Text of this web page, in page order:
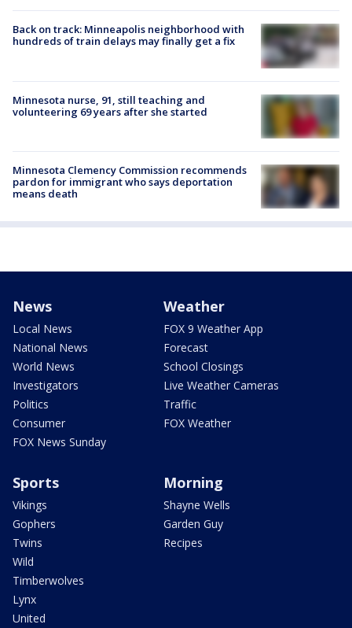
Back on track: Minneapolis neighborhood with
hundreds of train delays may finally get a fix
Minnesota nurse, 91, still teaching and
volunteering 69 years after she started
Minnesota Clemency Commission recommends
pardon for immigrant who says deportation
means death
News
Local News
National News
World News
Investigators
Politics
Consumer
FOX News Sunday
Weather
FOX 9 Weather App
Forecast
School Closings
Live Weather Cameras
Traffic
FOX Weather
Sports
Vikings
Gophers
Twins
Wild
Timberwolves
Lynx
United
Morning
Shayne Wells
Garden Guy
Recipes